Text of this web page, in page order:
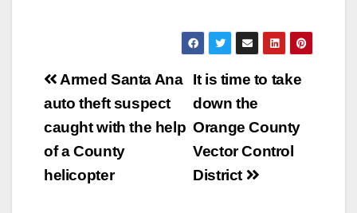
Post
navigation
It is time to take
down the
Orange County
Vector Control
District
Armed Santa Ana
auto theft suspect
caught with the help
of a County
helicopter